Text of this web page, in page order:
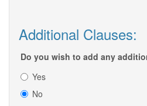
Additional Clauses:
Do you wish to add any
Yes
No